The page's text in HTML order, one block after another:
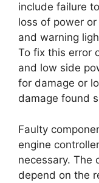
include failure
loss of power
and warning
To fix this error
and low side
for damage or
damage found
Faulty
engine
necessary. The
depend on the